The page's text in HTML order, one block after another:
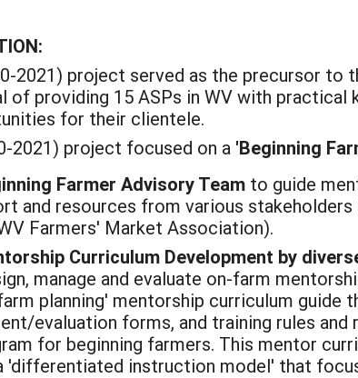
2021) project served as the precursor to
of providing 15 ASPs in WV with
for their clientele.
2021) project focused on a 'Beginning
Farmer Advisory Team to guide
and resources from various
Farmers' Market Association).
Curriculum Development by
manage and evaluate on-farm
planning' mentorship curriculum guide
evaluation forms, and training rules
for beginning farmers. This mentor
'differentiated instruction model' that